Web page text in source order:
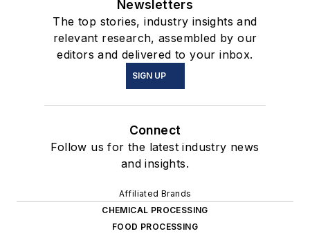
Newsletters
The top stories, industry insights and
relevant research, assembled by our
editors and delivered to your inbox.
SIGN UP
Connect
Follow us for the latest industry news
and insights.
Affiliated Brands
CHEMICAL PROCESSING
FOOD PROCESSING